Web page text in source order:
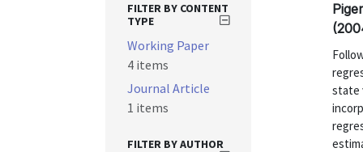
state
FILTER BY CONTENT
TYPE
Working Paper
4 items
Journal Article
1 items
FILTER BY AUTHOR